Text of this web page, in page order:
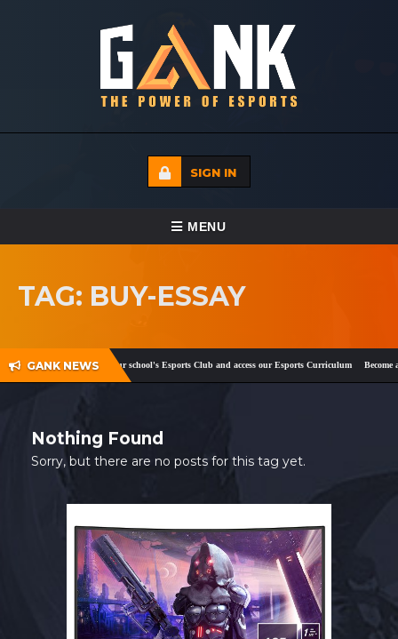
SIGN IN
TOGGLE NAVIGATION
MENU
ECADEMY
MEDIA
CONTACT
TAG: BUY-ESSAY
GANK NEWS
and Twitter! Register your school's Esports Club and access our Esports Curriculum Become
Nothing Found
Sorry, but there are no posts for this tag yet.